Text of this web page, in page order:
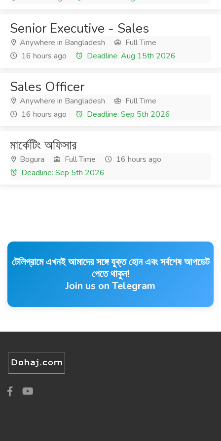
Senior Executive - Sales
Anywhere in Bangladesh
Full Time
16 hours ago
Deadline: Aug 15th 2026
Sales Officer
Anywhere in Bangladesh
Full Time
16 hours ago
Deadline: Sep 5th 2026
মার্কেটিং অফিসার
Bogura Full Time
16 hours ago
Deadline: Sep 5th 2026
টেলিগ্রামে এখনই আমাদের সঙ্গে যুক্ত হোন এবং সর্বশেষ আপডেট
পেতে থাকুন!
Join us on Telegram